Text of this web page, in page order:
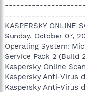
KASPERSKY ONLINE
Sunday, October 07,
Operating System:
Service Pack 2 (Build
Kaspersky Online
Kaspersky Anti-Virus
Kaspersky Anti-Virus